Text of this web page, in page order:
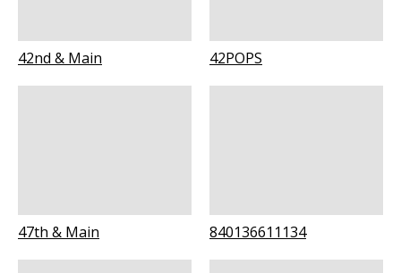
42nd & Main 42POPS
47th & Main 840136611134